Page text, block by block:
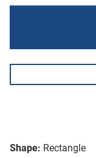
Shape: Rectangle